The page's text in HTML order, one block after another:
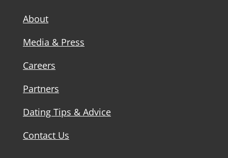
About
Media & Press
Careers
Partners
Dating Tips & Advice
Contact Us